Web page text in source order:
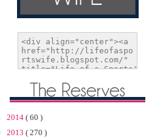
2014 ( 60 )
2013 ( 270 )